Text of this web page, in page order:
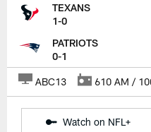
TEXANS
1-0
PATRIOTS
0-1
ABC13 610 AM /
Watch on NFL+